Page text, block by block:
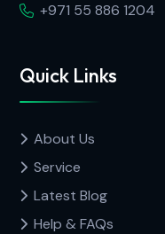
+971 55 886 1204
Quick Links
About Us
Service
Latest Blog
Help & FAQs